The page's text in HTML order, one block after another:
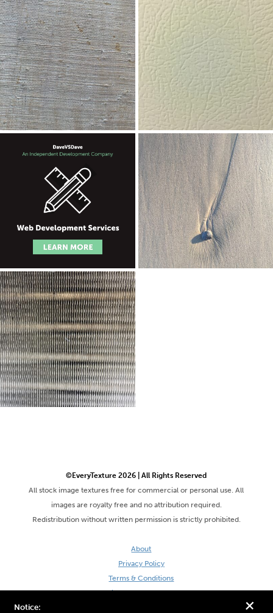
+
Notice:
©EveryTexture 2026 | All Rights Reserved
All stock image textures free for commercial or personal use. All
images are royalty free and no attribution required.
Redistribution without written permission is strictly prohibited.
About
Privacy Policy
Terms & Conditions
Site by DaveVSDave